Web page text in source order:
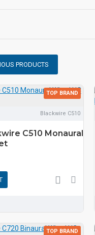
PRODUCTS
TOP BRAND
Blackwire C510
C510 Monaural
TOP BRAND